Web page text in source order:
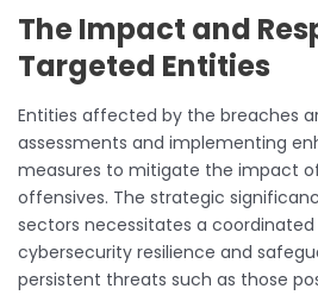
The Impact and
Targeted Entities
Entities affected by the breaches
assessments and implementing
measures to mitigate the impact
offensives. The strategic
sectors necessitates a
cybersecurity resilience and
persistent threats such as those